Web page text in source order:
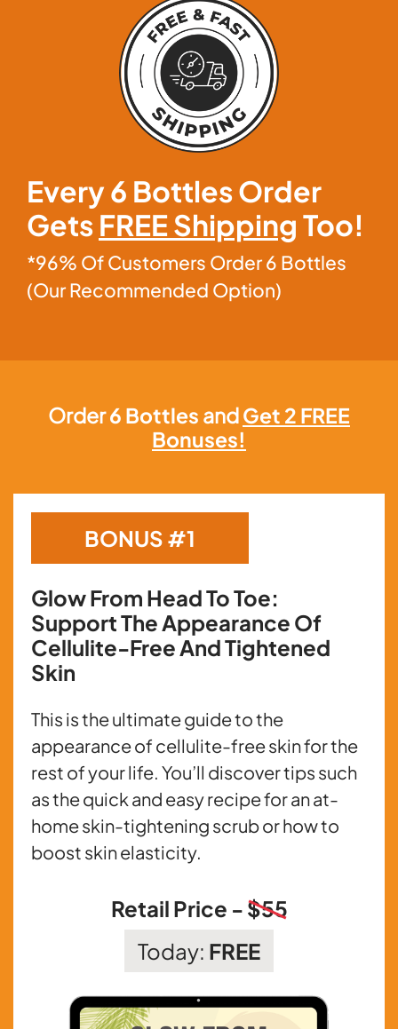
Every 6 Bottles Order
Gets FREE Shipping Too!
*96% Of Customers Order 6 Bottles
(Our Recommended Option)
Order6 Bottles andGet 2 FREE
Bonuses!
BONUS #1
Glow From Head To Toe:
Support The Appearance Of
Cellulite-Free And Tightened
Skin
This is the ultimate guide to the
appearance of cellulite-free skin for the
rest of your life. You’ll discover tips such
as the quick and easy recipe for an at-
home skin-tightening scrub or how to
boost skin elasticity.
Retail Price - $55
Today: FREE